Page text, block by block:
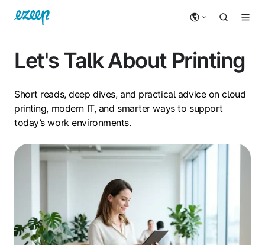
Let's Talk About Printing
Short reads, deep dives, and practical advice on cloud
printing, modern IT, and smarter ways to support
today’s work environments.